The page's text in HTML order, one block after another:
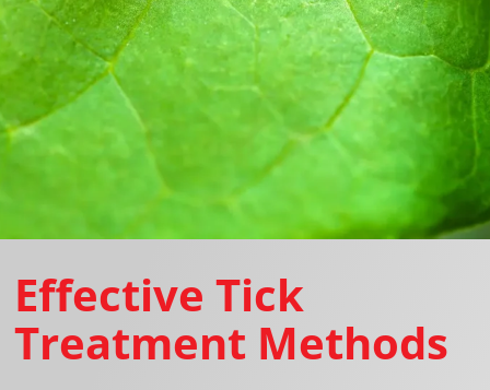
Effective Tick
Treatment Methods